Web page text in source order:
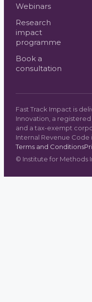
Webinars
Research
impact
programme
Book a
consultation
Fast Track Impact is
Innovation, a
and a tax-exempt
Internal Revenue Code
Terms and Conditions
© Institute for Methods